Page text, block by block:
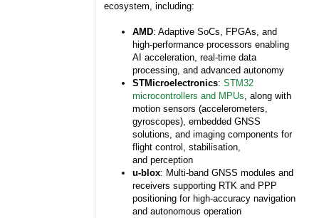
ecosystem, including:
AMD: Adaptive SoCs, FPGAs, and
high-performance processors enabling
AI acceleration, real-time data
processing, and advanced autonomy
STMicroelectronics: STM32
microcontrollers and MPUs, along with
motion sensors (accelerometers,
gyroscopes), embedded GNSS
solutions, and imaging components for
flight control, stabilisation,
and perception
u-blox: Multi-band GNSS modules and
receivers supporting RTK and PPP
positioning for high-accuracy navigation
and autonomous operation